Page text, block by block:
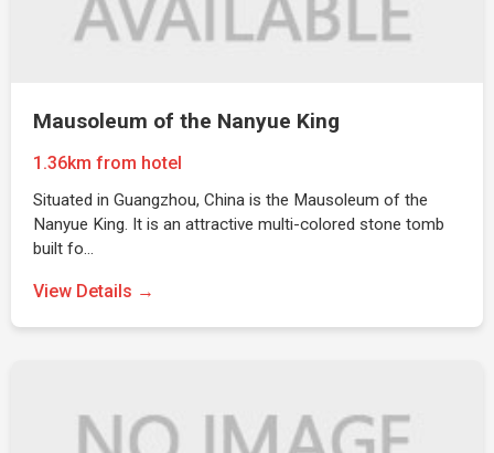
Mausoleum of the Nanyue King
1.36km from hotel
Situated in Guangzhou, China is the Mausoleum of the
Nanyue King. It is an attractive multi-colored stone tomb
built fo…
View Details →